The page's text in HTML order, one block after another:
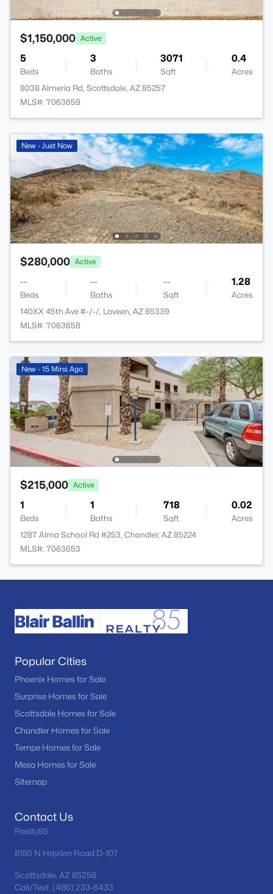
$1,150,000 Active
5
Beds
3
Baths
3071
Sqft
0.4
Acres
8038 Almeria Rd, Scottsdale, AZ 85257
MLS#: 7063659
New - Just Now
$280,000 Active
--
Beds
--
Baths
--
Sqft
1.28
Acres
140XX 45th Ave #-/-/, Laveen, AZ 85339
MLS#: 7063658
New - 15 Mins Ago
$215,000 Active
1
Beds
1
Baths
718
Sqft
0.02
Acres
1287 Alma School Rd #253, Chandler, AZ 85224
MLS#: 7063653
Popular Cities
Phoenix Homes for Sale
Surprise Homes for Sale
Scottsdale Homes for Sale
Chandler Homes for Sale
Tempe Homes for Sale
Mesa Homes for Sale
Sitemap
Contact Us
Realty85
8180 N Hayden Road D-107
Scottsdale, AZ 85258
Call/Text: (480) 233-6433